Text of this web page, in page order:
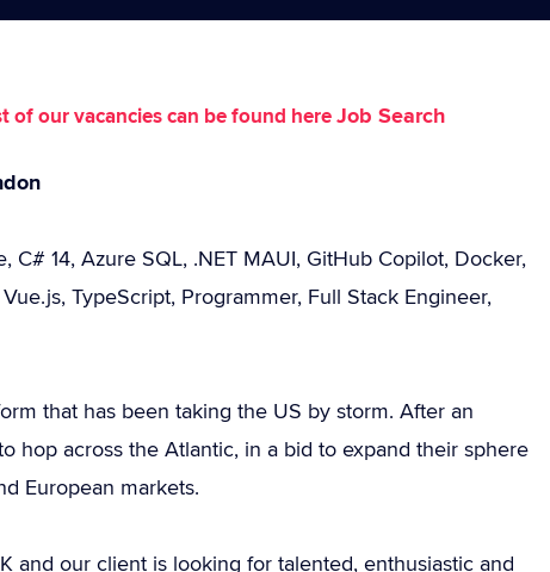
of our vacancies can be found hereJob Search
C# 14, Azure SQL, .NET MAUI, GitHub Copilot, Docker,
TypeScript, Programmer, Full Stack Engineer,
that has been taking the US by storm. After an
hop across the Atlantic, in a bid to expand their sphere
European markets.
our client is looking for talented, enthusiastic and